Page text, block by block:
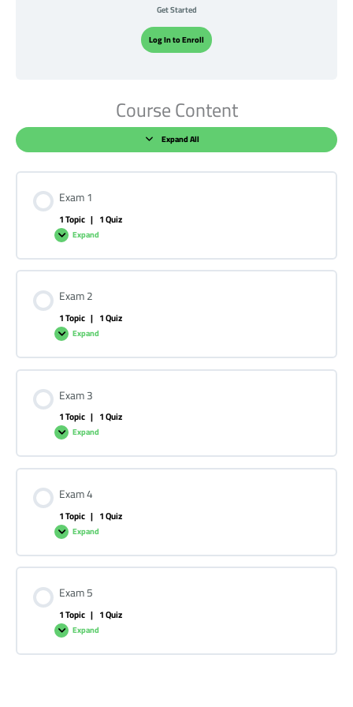
Get Started
Log In to Enroll
Course Content
Expand All
Exam 1
1 Topic | 1 Quiz
Expand
Exam 2
1 Topic | 1 Quiz
Expand
Exam 3
1 Topic | 1 Quiz
Expand
Exam 4
1 Topic | 1 Quiz
Expand
Exam 5
1 Topic | 1 Quiz
Expand